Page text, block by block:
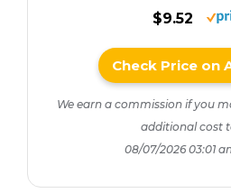
$9.52
Check Price on
We earn a commission if you
additional cost
08/07/2026 03:01